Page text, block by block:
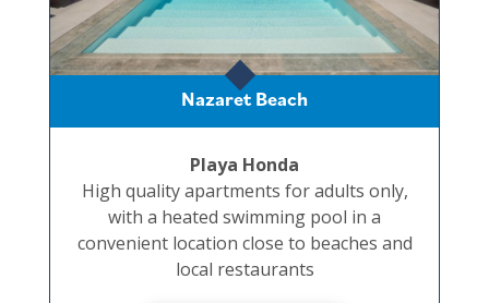
Nazaret Beach
Playa Honda
High quality apartments for adults only,
with a heated swimming pool in a
convenient location close to beaches and
local restaurants